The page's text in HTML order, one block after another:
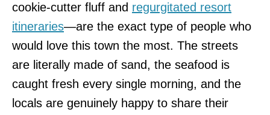
cookie-cutter fluff and regurgitated resort
itineraries—are the exact type of people who
would love this town the most. The streets
are literally made of sand, the seafood is
caught fresh every single morning, and the
locals are genuinely happy to share their